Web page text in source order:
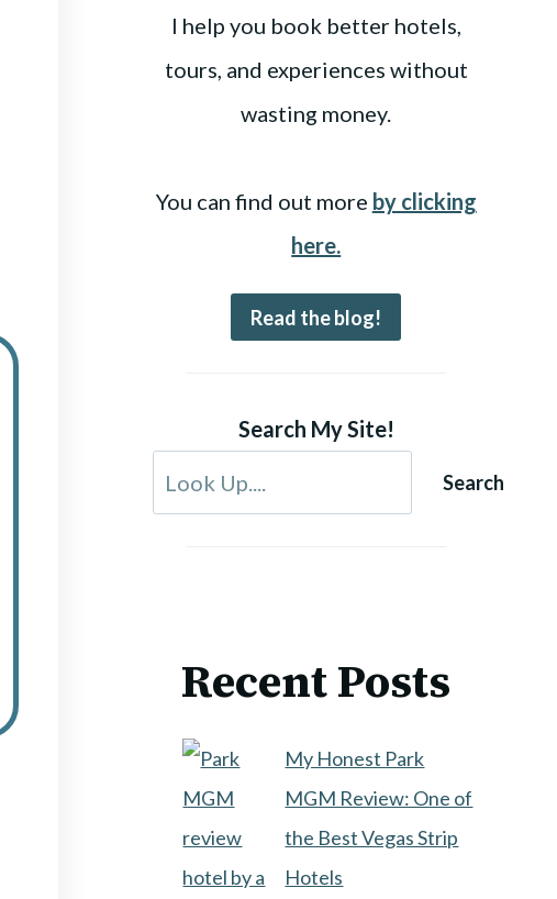
I help you book better hotels,
tours, and experiences without
wasting money.
You can find out more by clicking
here.
Read the blog!
Search My Site!
Search
Recent Posts
My Honest Park
MGM Review: One of
the Best Vegas Strip
Hotels